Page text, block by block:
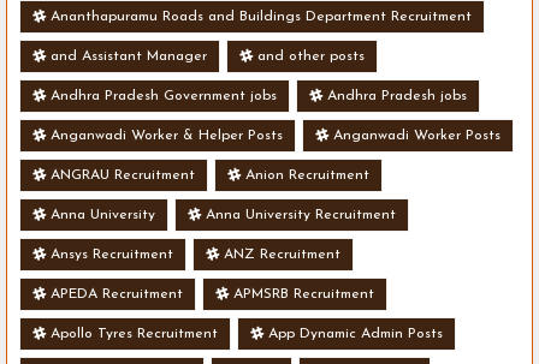
Ananthapuramu Roads and Buildings Department Recruitment
and Assistant Manager and other posts
Andhra Pradesh Government jobs Andhra Pradesh jobs
Anganwadi Worker & Helper Posts Anganwadi Worker Posts
ANGRAU Recruitment Anion Recruitment
Anna University Anna University Recruitment
Ansys Recruitment ANZ Recruitment
APEDA Recruitment APMSRB Recruitment
Apollo Tyres Recruitment App Dynamic Admin Posts